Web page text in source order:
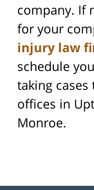
company. If
for your
injury law
schedule
taking
offices in
Monroe.